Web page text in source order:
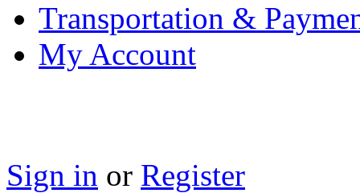
Transportation &
My Account
Sign in or Register